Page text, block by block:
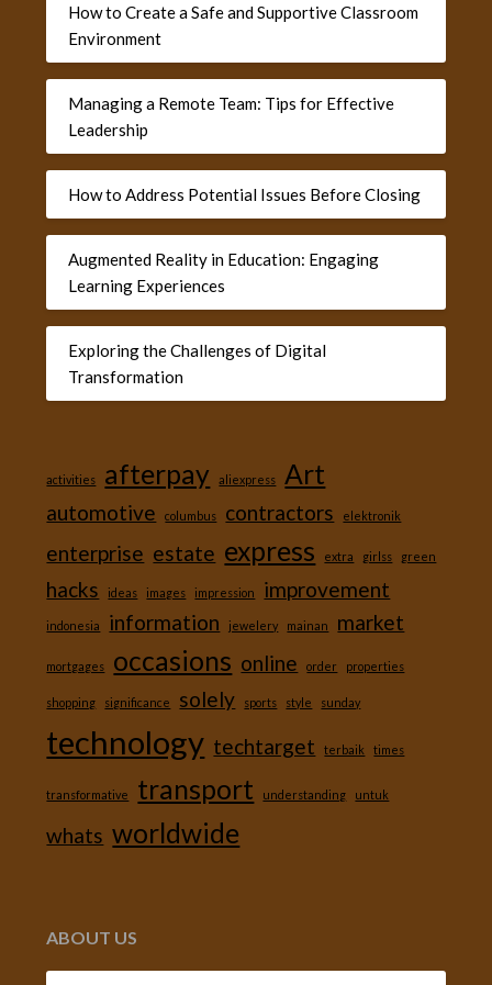
How to Create a Safe and Supportive Classroom
Environment
Managing a Remote Team: Tips for Effective
Leadership
How to Address Potential Issues Before Closing
Augmented Reality in Education: Engaging
Learning Experiences
Exploring the Challenges of Digital
Transformation
activities afterpay aliexpress Art
automotive columbus contractors elektronik
enterprise estate express extra girlss green
hacks ideas images impression improvement
indonesia information jewelery mainan market
mortgages occasions online order properties
shopping significance solely sports style sunday
technology techtarget terbaik times
transformative transport understanding untuk
whats worldwide
ABOUT US